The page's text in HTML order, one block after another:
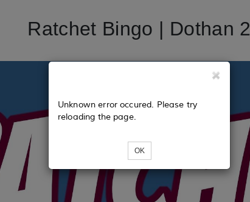
Ratchet Bingo | Dothan 2
Unknown error occured. Please try
reloading the page.
OK